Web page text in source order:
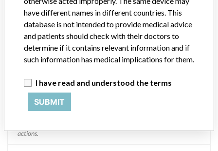
“If our surveillance systems identify a potential performance issue,
our personnel promptly evaluate the problem, including, when
appropriate, conducting root cause investigations and internal
testing to assess whether the product continues to meet
specifications and defined performance criteria,” Medtronic told
ICIJ in a statement. “In some cases, based on this evaluation,
said that it communicates with healthcare providers and/or
patients and provide recommendations to address such issues.
Medtronic noted that these communications can include letters,
emails, calls, press releases, physician notifications and social media
actions.
have different names in different countries. This
database is not intended to provide medical advice
and patients should check with their doctors to
determine if it contains relevant information and if
such information has medical implications for them.
I have read and understood the terms
SUBMIT